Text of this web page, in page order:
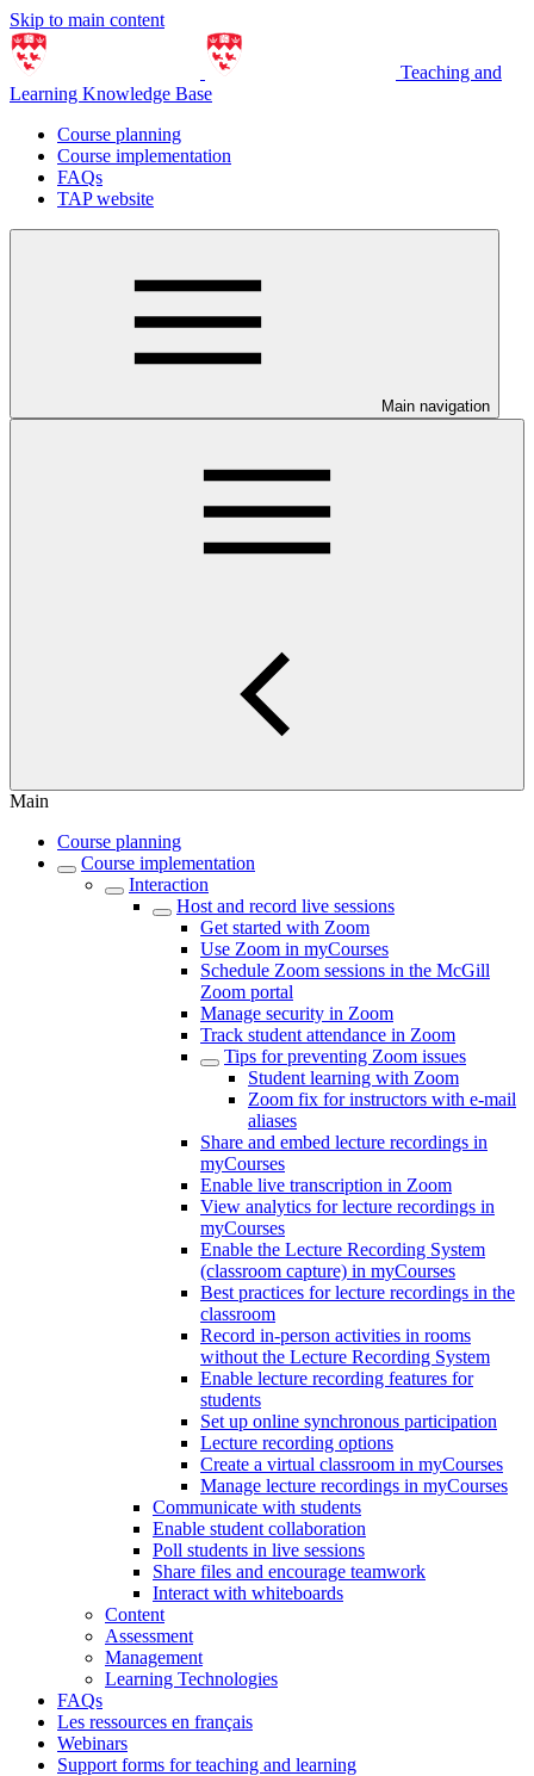
Skip to main content
Teaching and
Learning Knowledge Base
Course planning
Course implementation
FAQs
TAP website
Main navigation
Main
Course planning
Course implementation
Interaction
Host and record live sessions
Get started with Zoom
Use Zoom in myCourses
Schedule Zoom sessions in the McGill
Zoom portal
Manage security in Zoom
Track student attendance in Zoom
Tips for preventing Zoom issues
Student learning with Zoom
Zoom fix for instructors with e-mail
aliases
Share and embed lecture recordings in
myCourses
Enable live transcription in Zoom
View analytics for lecture recordings in
myCourses
Enable the Lecture Recording System
(classroom capture) in myCourses
Best practices for lecture recordings in the
classroom
Record in-person activities in rooms
without the Lecture Recording System
Enable lecture recording features for
students
Set up online synchronous participation
Lecture recording options
Create a virtual classroom in myCourses
Manage lecture recordings in myCourses
Communicate with students
Enable student collaboration
Poll students in live sessions
Share files and encourage teamwork
Interact with whiteboards
Content
Assessment
Management
Learning Technologies
FAQs
Les ressources en français
Webinars
Support forms for teaching and learning